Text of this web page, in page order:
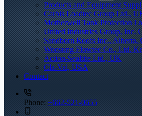
Products and Equipment
Carbis Loadtec Group Ltd.,
Motherwell Tank Protection
United Industries Group, Inc.
Sandborn Roofs Inc., Alberta,
Woosung Flowtec Co., Ltd.
Action-Sealtite Ltd., UK
Cla-Val, USA
Contact
Phone:+662-521-0655